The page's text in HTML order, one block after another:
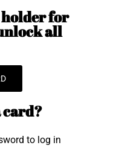
holder for
all
card?
to log in